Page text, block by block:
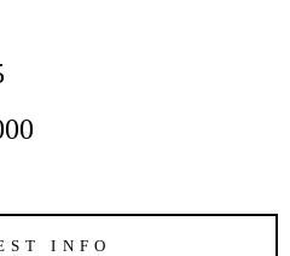
INFO